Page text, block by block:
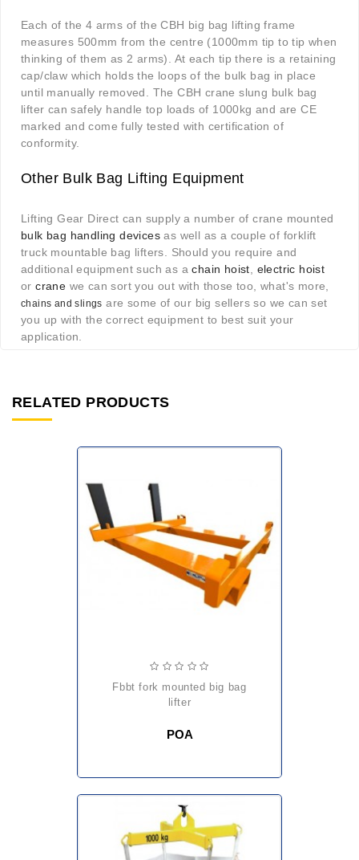
Each of the 4 arms of the CBH big bag lifting frame
measures 500mm from the centre (1000mm tip to tip when
thinking of them as 2 arms). At each tip there is a retaining
cap/claw which holds the loops of the bulk bag in place
until manually removed. The CBH crane slung bulk bag
lifter can safely handle top loads of 1000kg and are CE
marked and come fully tested with certification of
conformity.
Other Bulk Bag Lifting Equipment
Lifting Gear Direct can supply a number of crane mounted
bulk bag handling devicesas well as a couple of forklift
truck mountable bag lifters. Should you require and
additional equipment such as achain hoist
electric hoist
orcrane we can sort you out with those too, what's more,
chains and slings are some of our big sellers so we can set
you up with the correct equipment to best suit your
application.
RELATED PRODUCTS
fbbt fork mounted big bag
lifter
POA